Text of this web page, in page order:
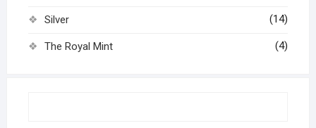
Silver (14)
The Royal Mint (4)